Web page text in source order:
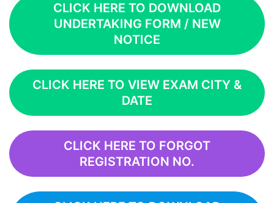
CLICK HERE TO DOWNLOAD
UNDERTAKING FORM / NEW
NOTICE
CLICK HERE TO VIEW EXAM CITY &
DATE
CLICK HERE TO FORGOT
REGISTRATION NO.